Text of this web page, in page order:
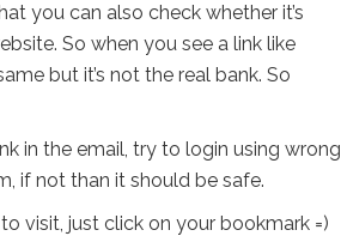
you can also check whether it’s
So when you see a link like
but it’s not the real bank. So
in the email, try to login using wrong
if not than it should be safe.
visit, just click on your bookmark =)